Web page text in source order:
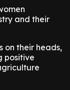
and their
on their heads,
positive